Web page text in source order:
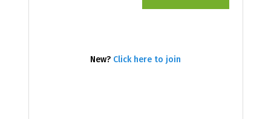
New? Click here to join